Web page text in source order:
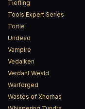
Tiefling
Tools Expert Series
Tortle
Undead
Vampire
Vedalken
Verdant Weald
Warforged
Wastes of Xhorhas